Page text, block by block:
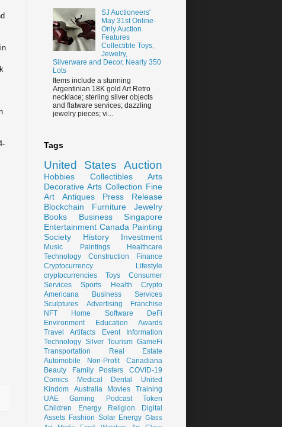
SJ Auctioneers'
May 31st Online-
Only Auction
Features
Collectible Toys,
Jewelry,
Silverware and Decor, Nearly 350
Lots
Items include a stunning
Argentinian 18K gold Art Retro
necklace; sterling silver objects
and flatware services; dazzling
jewelry pieces; vi...
Tags
United States Auction
Hobbies Collectibles
Arts
Decorative Arts Collection Fine
Art
Antiques
Press Release
Blockchain
Furniture
Jewelry
Books
Business
Singapore
Entertainment Canada Painting
Society
History Investment
Music Paintings
Healthcare
Technology
Construction
Finance
Cryptocurrency
Lifestyle
cryptocurrencies
Toys
Consumer
Services
Sports Health
Crypto
Americana
Business Services
Sculptures
Advertising
Franchise
NFT
Home Software
DeFi
Environment
Education
Awards
Travel
Artifacts Event
Information
Technology Silver Tourism GameFi
Transportation
Real Estate
Automobile
Non-Profit
Canadiana
Beauty
Family Posters
COVID-19
Comics
Medical Dental
United
Kindom
Australia Movies
Training
UAE
Gaming Podcast
Token
Children
Energy Religion
Digital
Assets Fashion Solar Energy Glass